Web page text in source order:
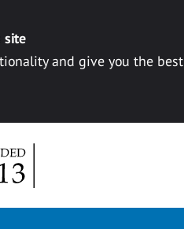
site
and give you the best